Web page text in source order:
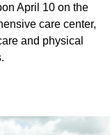
April 10 on the
care center,
and physical